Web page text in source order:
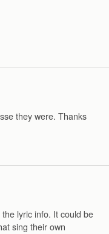
they were. Thanks
lyric info. It could be
sing their own